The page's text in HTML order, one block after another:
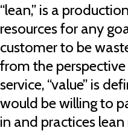
“lean,” is a
resources for any
customer to be
from the
service, “value” is
would be willing to
in and practices